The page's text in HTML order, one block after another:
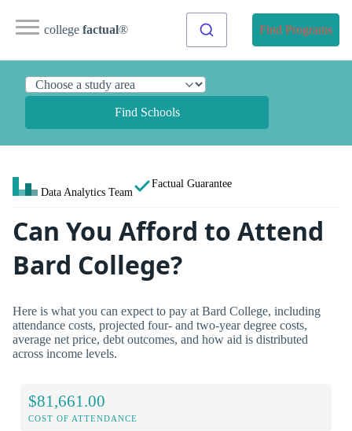
college factual® Find Programs
Find Schools
Data Analytics Team
Factual Guarantee
Can You Afford to Attend
Bard College?
Here is what you can expect to pay at Bard College, including
attendance costs, projected four- and two-year degree costs,
average net price, debt outcomes, and how aid is distributed
across income levels.
$81,661.00
COST OF ATTENDANCE